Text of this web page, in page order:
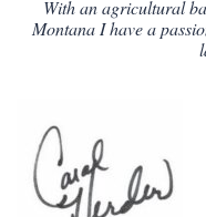
With an agricultural
Montana I have a